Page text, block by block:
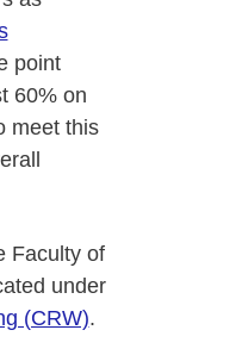
point
60% on
meet this
Faculty of
under
(CRW).